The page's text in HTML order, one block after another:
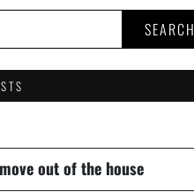
SEARCH
out of the house